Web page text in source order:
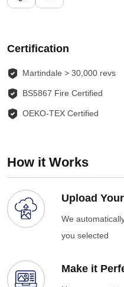
Certification
Martindale > 30,000 revs
BS5867 Fire Certified
OEKO-TEX Certified
How it Works
Upload
We
you selected
Make it